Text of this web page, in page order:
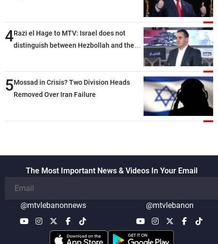
4Razi el Hage to MTV: Israel does not
distinguish between Hezbollah and the
than negotiations, otherwise, we will be
heading toward a devastating war
5Mossad in Crisis? Two Division Heads
Removed Over Iran Failure
The Most Important News & Videos In Your Email
@mtvlebanonnews @mtvlebanon